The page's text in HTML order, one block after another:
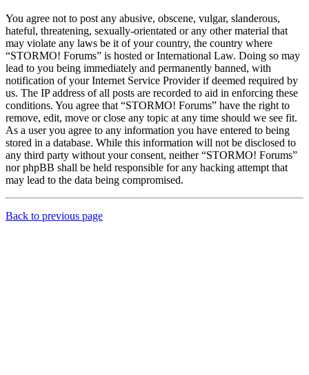
You agree not to post any abusive, obscene, vulgar, slanderous,
hateful, threatening, sexually-orientated or any other material that
may violate any laws be it of your country, the country where
“STORMO! Forums” is hosted or International Law. Doing so may
lead to you being immediately and permanently banned, with
notification of your Internet Service Provider if deemed required by
us. The IP address of all posts are recorded to aid in enforcing these
conditions. You agree that “STORMO! Forums” have the right to
remove, edit, move or close any topic at any time should we see fit.
As a user you agree to any information you have entered to being
stored in a database. While this information will not be disclosed to
any third party without your consent, neither “STORMO! Forums”
nor phpBB shall be held responsible for any hacking attempt that
may lead to the data being compromised.
Back to previous page